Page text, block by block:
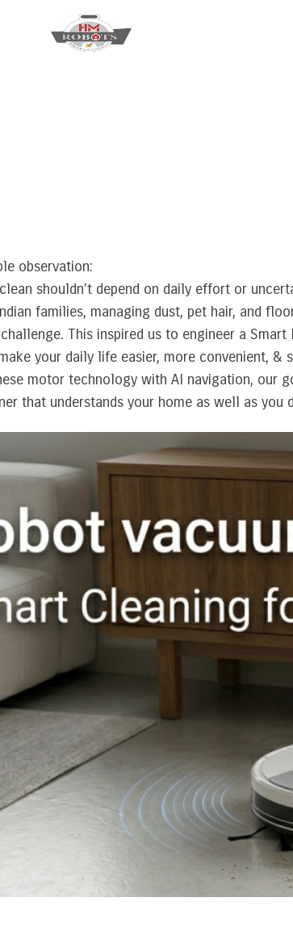
observation:
shouldn’t depend on daily effort or
families, managing dust, pet hair, and
This inspired us to engineer a Smart
your daily life easier, more convenient, &
motor technology with AI navigation, our
that understands your home as well as you